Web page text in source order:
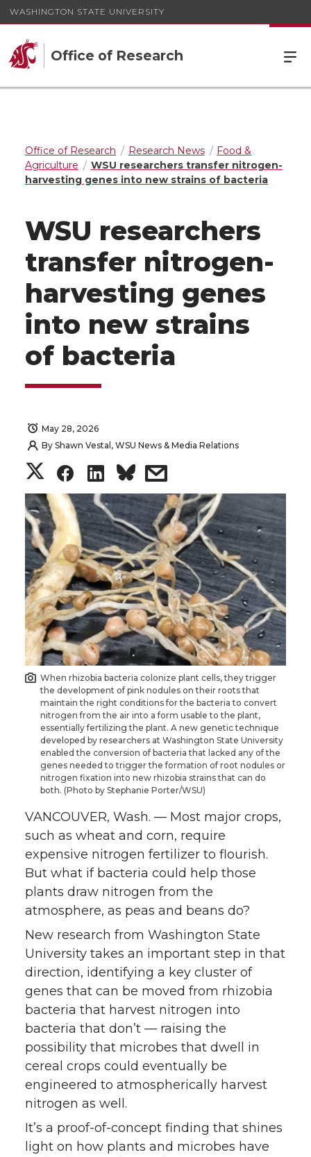
WASHINGTON STATE UNIVERSITY
Office of Research
Office of Research Research News
Food &
Agriculture
WSU researchers transfer nitrogen-
harvesting genes into new strains of bacteria
WSU researchers
transfer nitrogen-
harvesting genes
into new strains
of bacteria
May 28, 2026
By Shawn Vestal, WSU News & Media Relations
S
h
a
r
e
o
n
T
w
i
t
t
e
r
S
h
a
r
e
o
n
F
a
c
e
B
o
o
k
S
h
a
r
e
o
n
L
i
n
k
e
d
i
n
s
h
a
r
e
w
i
t
h
e
m
a
i
l
When rhizobia bacteria colonize plant cells, they trigger
the development of pink nodules on their roots that
maintain the right conditions for the bacteria to convert
nitrogen from the air into a form usable to the plant,
essentially fertilizing the plant. A new genetic technique
developed by researchers at Washington State University
enabled the conversion of bacteria that lacked any of the
genes needed to trigger the formation of root nodules or
nitrogen fixation into new rhizobia strains that can do
both. (Photo by Stephanie Porter/WSU)
VANCOUVER, Wash. — Most major crops,
such as wheat and corn, require
expensive nitrogen fertilizer to flourish.
But what if bacteria could help those
plants draw nitrogen from the
atmosphere, as peas and beans do?
New research from Washington State
University takes an important step in that
direction, identifying a key cluster of
genes that can be moved from rhizobia
bacteria that harvest nitrogen into
bacteria that don’t — raising the
possibility that microbes that dwell in
cereal crops could eventually be
engineered to atmospherically harvest
nitrogen as well.
It’s a proof-of-concept finding that shines
light on how plants and microbes have